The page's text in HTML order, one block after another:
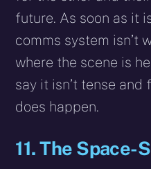
future. As soon as it
comms system isn’t
where the scene is
say it isn’t tense
does happen.
11. The Space-